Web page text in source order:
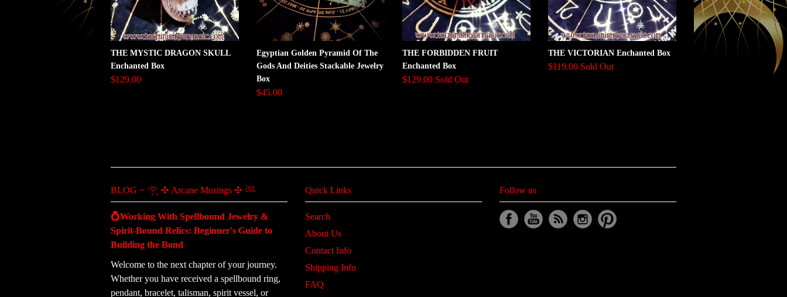
THE MYSTIC DRAGON SKULL
Enchanted Box
$129.00
Egyptian Golden Pyramid Of The
Gods And Deities Stackable Jewelry
Box
$45.00
THE FORBIDDEN FRUIT
Enchanted Box
$129.00 Sold Out
THE VICTORIAN Enchanted Box
$119.00 Sold Out
BLOG ~ 𓂀 ✣ Arcane Musings ✣ 𓆙
💍Working With Spellbound Jewelry &
Spirit-Bound Relics: Beginner's Guide to
Building the Bond
Welcome to the next chapter of your journey.
Whether you have received a spellbound ring,
pendant, bracelet, talisman, spirit vessel, or
Quick Links
Search
About Us
Contact Info
Shipping Info
FAQ
Follow us